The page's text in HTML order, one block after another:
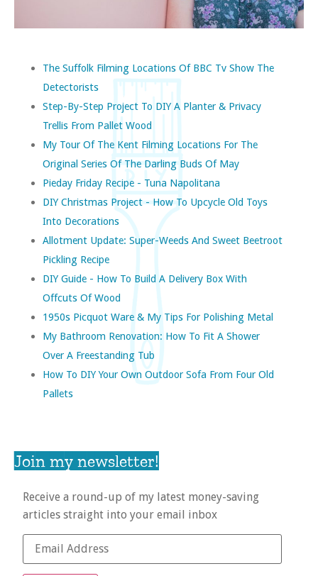
The Suffolk Filming Locations Of BBC Tv Show The
Detectorists
Step-By-Step Project To DIY A Planter & Privacy
Trellis From Pallet Wood
My Tour Of The Kent Filming Locations For The
Original Series Of The Darling Buds Of May
Pieday Friday Recipe - Tuna Napolitana
DIY Christmas Project - How To Upcycle Old Toys
Into Decorations
Allotment Update: Super-Weeds And Sweet Beetroot
Pickling Recipe
DIY Guide - How To Build A Delivery Box With
Offcuts Of Wood
1950s Picquot Ware & My Tips For Polishing Metal
My Bathroom Renovation: How To Fit A Shower
Over A Freestanding Tub
How To DIY Your Own Outdoor Sofa From Four Old
Pallets
Join my newsletter!
Receive a round-up of my latest money-saving
articles straight into your email inbox